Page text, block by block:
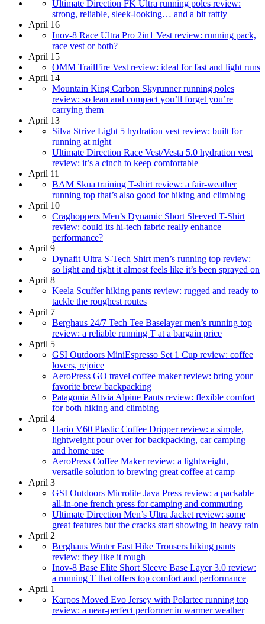
Ultimate Direction FK Ultra running poles review:
strong, reliable, sleek-looking… and a bit rattly
April 16
Inov-8 Race Ultra Pro 2in1 Vest review: running pack,
race vest or both?
April 15
OMM TrailFire Vest review: ideal for fast and light runs
April 14
Mountain King Carbon Skyrunner running poles
review: so lean and compact you’ll forget you’re
carrying them
April 13
Silva Strive Light 5 hydration vest review: built for
running at night
Ultimate Direction Race Vest/Vesta 5.0 hydration vest
review: it’s a cinch to keep comfortable
April 11
BAM Skua training T-shirt review: a fair-weather
running top that’s also good for hiking and climbing
April 10
Craghoppers Men’s Dynamic Short Sleeved T-Shirt
review: could its hi-tech fabric really enhance
performance?
April 9
Dynafit Ultra S-Tech Shirt men’s running top review:
so light and tight it almost feels like it’s been sprayed on
April 8
Keela Scuffer hiking pants review: rugged and ready to
tackle the roughest routes
April 7
Berghaus 24/7 Tech Tee Baselayer men’s running top
review: a reliable running T at a bargain price
April 5
GSI Outdoors MiniEspresso Set 1 Cup review: coffee
lovers, rejoice
AeroPress GO travel coffee maker review: bring your
favorite brew backpacking
Patagonia Altvia Alpine Pants review: flexible comfort
for both hiking and climbing
April 4
Hario V60 Plastic Coffee Dripper review: a simple,
lightweight pour over for backpacking, car camping
and home use
AeroPress Coffee Maker review: a lightweight,
versatile solution to brewing great coffee at camp
April 3
GSI Outdoors Microlite Java Press review: a packable
all-in-one french press for camping and commuting
Ultimate Direction Men’s Ultra Jacket review: some
great features but the cracks start showing in heavy rain
April 2
Berghaus Winter Fast Hike Trousers hiking pants
review: they like it rough
Inov-8 Base Elite Short Sleeve Base Layer 3.0 review:
a running T that offers top comfort and performance
April 1
Karpos Moved Evo Jersey with Polartec running top
review: a near-perfect performer in warmer weather